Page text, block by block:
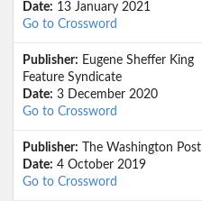
Date: 13 January 2021
Go to Crossword
Publisher: Eugene Sheffer King
Feature Syndicate
Date: 3 December 2020
Go to Crossword
Publisher: The Washington Post
Date: 4 October 2019
Go to Crossword